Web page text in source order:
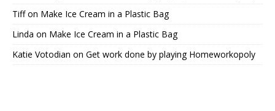
Tiffon Make Ice Cream in a Plastic Bag
Linda on Make Ice Cream in a Plastic Bag
Katie Votodian on Get work done by playing Homeworkopoly